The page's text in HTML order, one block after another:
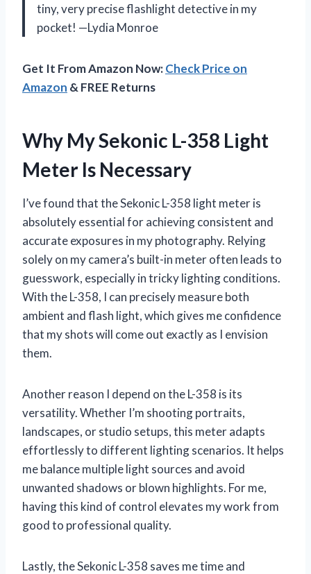
tiny, very precise flashlight detective in my
pocket! —Lydia Monroe
Get It From Amazon Now:Check Price on
Amazon & FREE Returns
Why My Sekonic L-358 Light
Meter Is Necessary
I’ve found that the Sekonic L-358 light meter is
absolutely essential for achieving consistent and
accurate exposures in my photography. Relying
solely on my camera’s built-in meter often leads to
guesswork, especially in tricky lighting conditions.
With the L-358, I can precisely measure both
ambient and flash light, which gives me confidence
that my shots will come out exactly as I envision
them.
Another reason I depend on the L-358 is its
versatility. Whether I’m shooting portraits,
landscapes, or studio setups, this meter adapts
effortlessly to different lighting scenarios. It helps
me balance multiple light sources and avoid
unwanted shadows or blown highlights. For me,
having this kind of control elevates my work from
good to professional quality.
Lastly, the Sekonic L-358 saves me time and